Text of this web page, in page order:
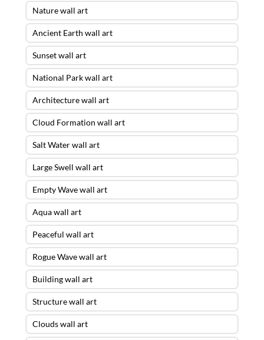
Nature wall art
Ancient Earth wall art
Sunset wall art
National Park wall art
Architecture wall art
Cloud Formation wall art
Salt Water wall art
Large Swell wall art
Empty Wave wall art
Aqua wall art
Peaceful wall art
Rogue Wave wall art
Building wall art
Structure wall art
Clouds wall art